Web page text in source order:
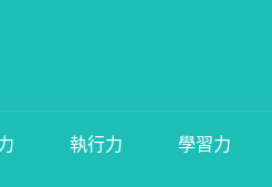
執行力 學習力